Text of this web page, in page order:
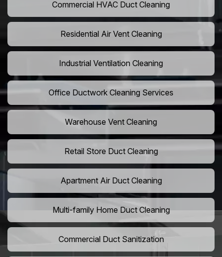
Commercial HVAC Duct Cleaning
Residential Air Vent Cleaning
Industrial Ventilation Cleaning
Office Ductwork Cleaning Services
Warehouse Vent Cleaning
Retail Store Duct Cleaning
Apartment Air Duct Cleaning
Multi-family Home Duct Cleaning
Commercial Duct Sanitization